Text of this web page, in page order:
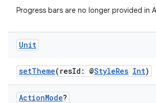
Progress bars are no longer provided in
Unit
setTheme(resId: @StyleRes Int)
ActionMode?